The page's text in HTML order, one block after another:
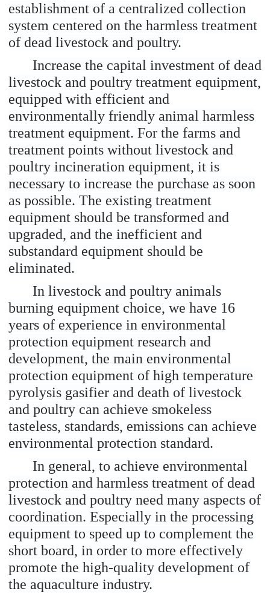
establishment of a centralized collection
system centered on the harmless treatment
of dead livestock and poultry.
Increase the capital investment of dead
livestock and poultry treatment equipment,
equipped with efficient and
environmentally friendly animal harmless
treatment equipment. For the farms and
treatment points without livestock and
poultry incineration equipment, it is
necessary to increase the purchase as soon
as possible. The existing treatment
equipment should be transformed and
upgraded, and the inefficient and
substandard equipment should be
eliminated.
In livestock and poultry animals
burning equipment choice, we have 16
years of experience in environmental
protection equipment research and
development, the main environmental
protection equipment of high temperature
pyrolysis gasifier and death of livestock
and poultry can achieve smokeless
tasteless, standards, emissions can achieve
environmental protection standard.
In general, to achieve environmental
protection and harmless treatment of dead
livestock and poultry need many aspects of
coordination. Especially in the processing
equipment to speed up to complement the
short board, in order to more effectively
promote the high-quality development of
the aquaculture industry.